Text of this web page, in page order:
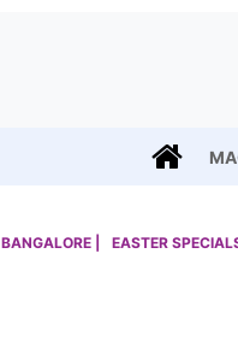
BANGALORE | EASTER